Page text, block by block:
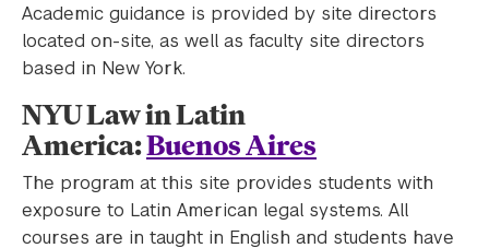
Academic guidance is provided by site directors
located on-site, as well as faculty site directors
based in New York.
NYU Law in Latin
America:Buenos Aires
The program at this site provides students with
exposure to Latin American legal systems. All
courses are in taught in English and students have